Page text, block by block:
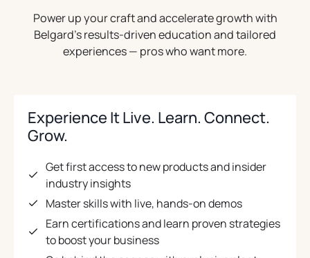
Power up your craft and accelerate growth with
Belgard’s results-driven education and tailored
experiences — pros who want more.
Experience It Live. Learn. Connect.
Grow.
Get first access to new products and insider
industry insights
Master skills with live, hands-on demos
Earn certifications and learn proven strategies
to boost your business